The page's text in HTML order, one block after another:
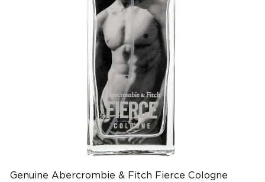
Genuine Abercrombie & Fitch Fierce Cologne